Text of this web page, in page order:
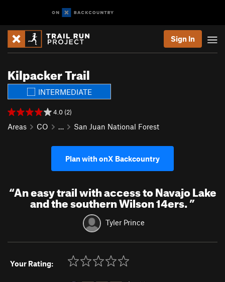
Sign In
Kilpacker Trail
INTERMEDIATE
4.0 (2)
Areas CO … San Juan National Forest
Plan with onX Backcountry
“An easy trail with access to Navajo Lake
and the southern Wilson 14ers.”
Tyler Prince
Your Rating: